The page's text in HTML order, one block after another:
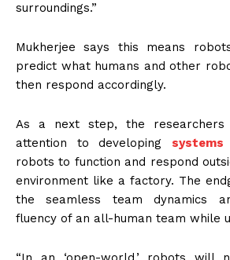
surroundings.”
Mukherjee says this means
predict what humans and other
then respond accordingly.
As a next step, the
attention to developing systems
robots to function and respond
environment like a factory. The
the seamless team dynamics
fluency of an all-human team while